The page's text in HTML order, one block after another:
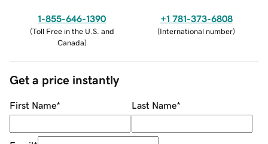
1-855-646-1390
(Toll Free in the U.S. and
Canada)
+1 781-373-6808
(International number)
Get a price instantly
First Name* Last Name*